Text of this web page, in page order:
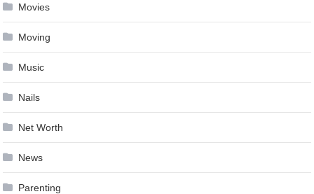
Movies
Moving
Music
Nails
Net Worth
News
Parenting